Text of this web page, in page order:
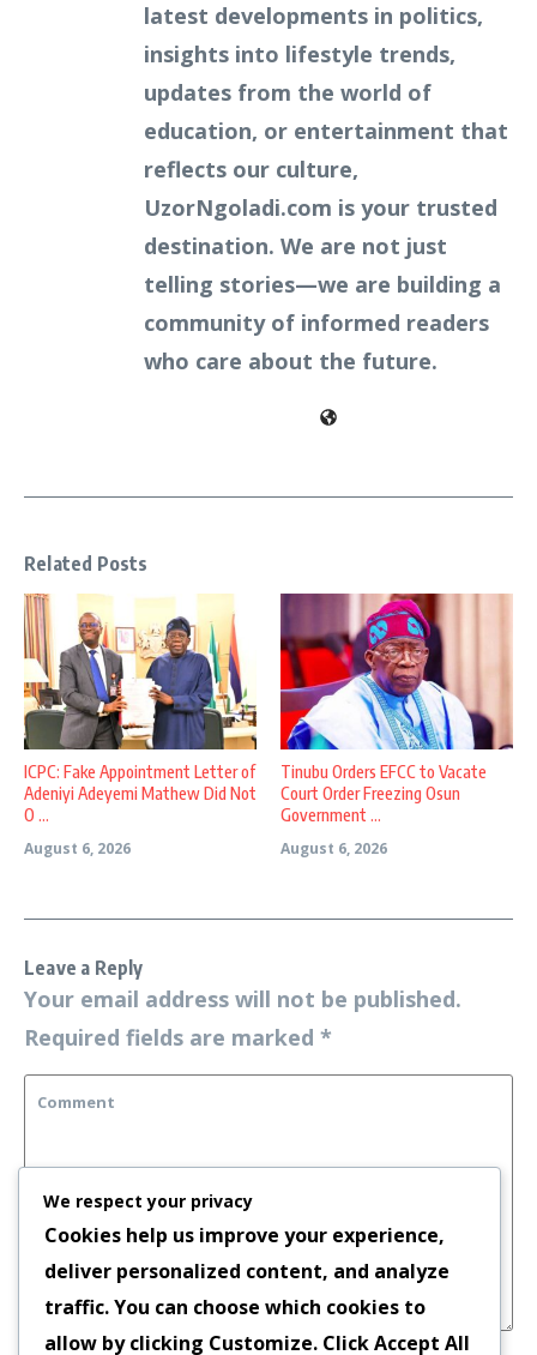
latest developments in politics,
insights into lifestyle trends,
updates from the world of
education, or entertainment that
reflects our culture,
UzorNgoladi.com is your trusted
destination. We are not just
telling stories—we are building a
community of informed readers
who care about the future.
Related Posts
ICPC: Fake Appointment Letter of
Adeniyi Adeyemi Mathew Did Not
O ...
August 6, 2026
Tinubu Orders EFCC to Vacate
Court Order Freezing Osun
Government ...
August 6, 2026
Leave a Reply
Your email address will not be published.
Required fields are marked *
We respect your privacy
Cookies help us improve your experience,
deliver personalized content, and analyze
traffic. You can choose which cookies to
allow by clicking Customize. ClickAccept All